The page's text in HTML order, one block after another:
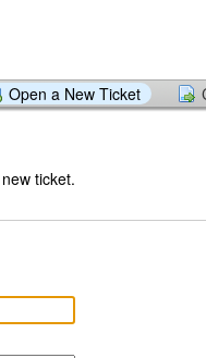
Open a New Ticket
ticket.